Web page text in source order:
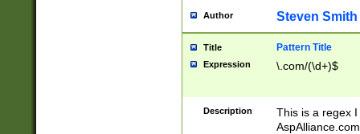
Author Steven Smith
Title Pattern Title
Expression \.com/(\d+)$
Description
This is a regex